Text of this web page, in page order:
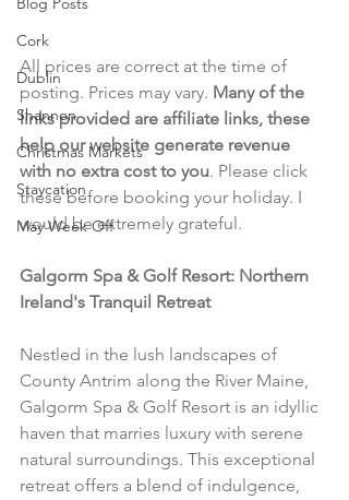
Cork
Dublin
Shannon
Christmas Markets
Staycation
May Week Off
All prices are correct at the time of
posting. Prices may vary. Many of the
links provided are affiliate links, these
help our website generate revenue
with no extra cost to you. Please click
these before booking your holiday. I
would be extremely grateful.
Galgorm Spa & Golf Resort: Northern
Ireland's Tranquil Retreat
Nestled in the lush landscapes of
County Antrim along the River Maine,
Galgorm Spa & Golf Resort is an idyllic
haven that marries luxury with serene
natural surroundings. This exceptional
retreat offers a blend of indulgence,